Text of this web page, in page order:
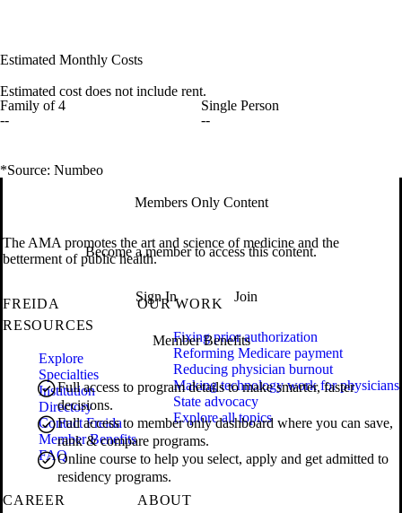
Estimated Monthly Costs
Estimated cost does not include rent.
Family of 4
--
Single Person
--
*Source: Numbeo
Members Only Content
Become a member to access this content.
Sign In Join
Member Benefits
Full access to program details to make smarter, faster
decisions.
Full access to member only dashboard where you can save,
rank & compare programs.
Online course to help you select, apply and get admitted to
residency programs.
The AMA promotes the art and science of medicine and the
betterment of public health.
FREIDA
RESOURCES
Explore
Specialties
Institution
Directory
Contact Freida
Member Benefits
FAQ
OUR WORK
Fixing prior authorization
Reforming Medicare payment
Reducing physician burnout
Making technology work for physicians
State advocacy
Explore all topics
CAREER
ABOUT